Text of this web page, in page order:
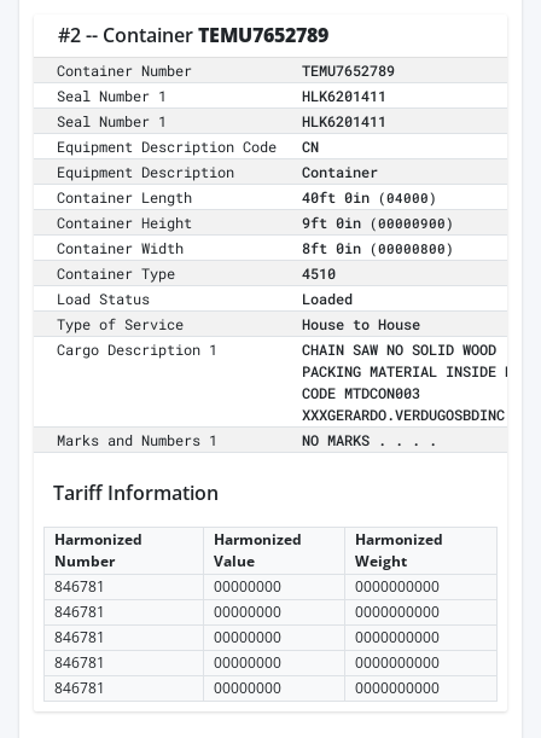
#2 -- ContainerTEMU7652789
Container Number
TEMU7652789
Seal Number 1
HLK6201411
Seal Number 1
HLK6201411
Equipment Description Code
CN
Equipment Description
Container
Container Length
40ft 0in (04000)
Container Height 9ft 0in (00000900)
Container Width 8ft 0in (00000800)
Container Type
4510
Load Status
Loaded
Type of Service
House to House
Cargo Description 1
CHAIN SAW NO SOLID WOOD
PACKING MATERIAL INSIDE MR
CODE MTDCON003
XXXGERARDO.VERDUGOSBDINC.COM
Marks and Numbers 1
NO MARKS . . . .
Tariff Information
Harmonized
Number
Harmonized
Value
Harmonized
Weight
846781
00000000
0000000000
846781
00000000
0000000000
846781
00000000
0000000000
846781
00000000
0000000000
846781
00000000 0000000000